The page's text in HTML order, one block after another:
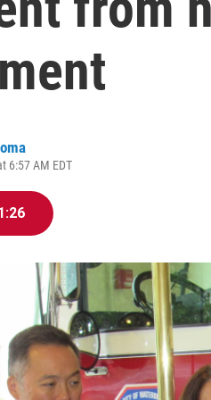
6:57 AM EDT